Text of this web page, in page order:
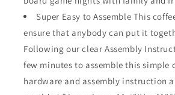
Weather
33.4&quot;
(L)
x
(W)
All
Weather
33.4&quot;
(L)
x
(W)
Super Easy to Assemble This
ensure that anybody can put it
Following our clear Assembly
few minutes to assemble this simple
hardware and assembly instruction